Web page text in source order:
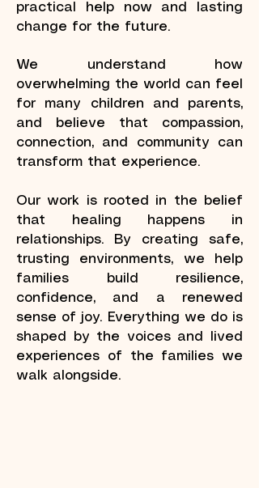
practical help now and lasting
change for the future.
We understand how
overwhelming the world can feel
for many children and parents,
and believe that compassion,
connection, and community can
transform that experience.
Our work is rooted in the belief
that healing happens in
relationships. By creating safe,
trusting environments, we help
families build resilience,
confidence, and a renewed
sense of joy. Everything we do is
shaped by the voices and lived
experiences of the families we
walk alongside.